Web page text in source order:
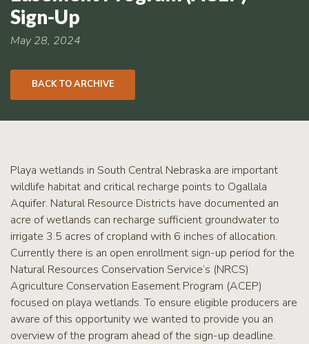
Sign-
Program
Sign-up
Signup
Sign-Up
May 28, 2024
BACK TO ARCHIVE
Playa wetlands in South Central Nebraska are important
wildlife habitat and critical recharge points to Ogallala
Aquifer. Natural Resource Districts have documented an
acre of wetlands can recharge sufficient groundwater to
irrigate 3.5 acres of cropland with 6 inches of allocation.
Currently there is an open enrollment sign-up period for the
Natural Resources Conservation Service’s (NRCS)
Agriculture Conservation Easement Program (ACEP)
focused on playa wetlands. To ensure eligible producers are
aware of this opportunity we wanted to provide you an
overview of the program ahead of the sign-up deadline.